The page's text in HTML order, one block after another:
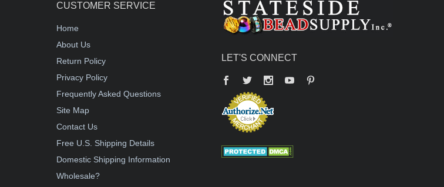
CUSTOMER SERVICE
Home
About Us
Return Policy
Privacy Policy
Frequently Asked Questions
Site Map
Contact Us
Free U.S. Shipping Details
Domestic Shipping Information
Wholesale?
LET'S CONNECT
Facebook
Twitter YouTube